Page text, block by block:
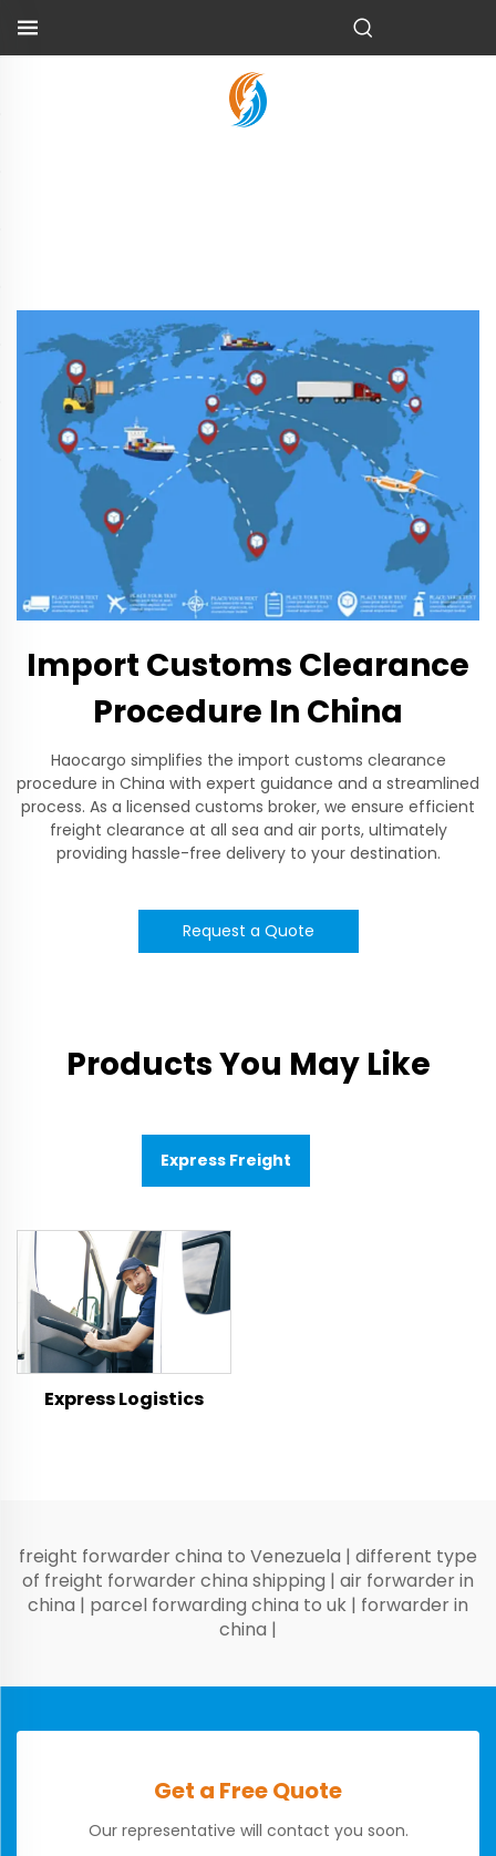
Import Customs Clearance
Procedure In China
Haocargo simplifies the import customs clearance
procedure in China with expert guidance and a streamlined
process. As a licensed customs broker, we ensure efficient
freight clearance at all sea and air ports, ultimately
providing hassle-free delivery to your destination.
Request a Quote
Products You May Like
Express Freight
Express Logistics
freight forwarder china to Venezuela | different type
of freight forwarder china shipping | air forwarder in
china | parcel forwarding china to uk | forwarder in
china |
Get a Free Quote
Our representative will contact you soon.